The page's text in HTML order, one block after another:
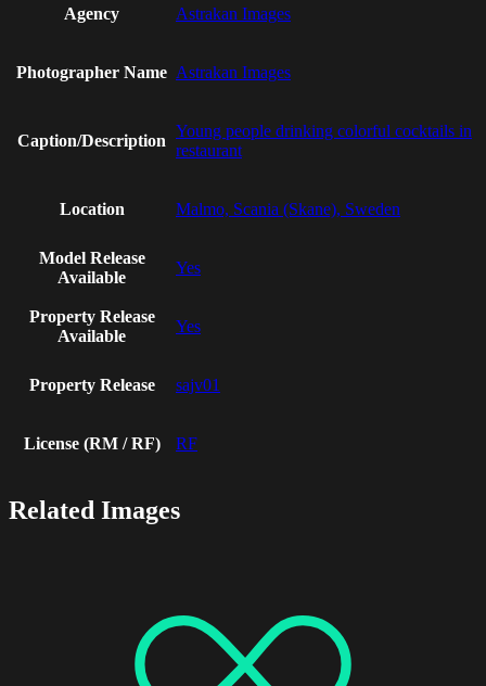
Agency Astrakan Images
Photographer Name Astrakan Images
Caption/Description
Young people drinking colorful cocktails in
restaurant
Location Malmo, Scania (Skane), Sweden
Model Release
Available
Yes
Property Release
Available
Yes
Property Release sajv01
License (RM / RF) RF
Related Images